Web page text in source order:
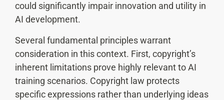
could significantly impair innovation and utility in
AI development.
Several fundamental principles warrant
consideration in this context. First, copyright’s
inherent limitations prove highly relevant to AI
training scenarios. Copyright law protects
specific expressions rather than underlying ideas